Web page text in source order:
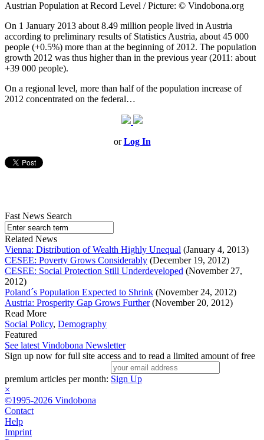
Austrian Population at Record Level / Picture: © Vindobona.org
On 1 January 2013 about 8.49 million people lived in Austria
according to preliminary results of Statistics Austria, about 45 000
people (+0.5%) more than at the beginning of 2012. The population
growth 2012 was thus higher than in the previous year (2011: about
+39 000 people).
On a regional level, more than half of the population increase of
2012 concentrated on the federal…
orLog In
Fast News Search
Related News
Vienna: Distribution of Wealth Highly Unequal (January 4, 2013)
CESEE: Poverty Grows Considerably (December 19, 2012)
CESEE: Social Protection Still Underdeveloped (November 27,
2012)
Poland´s Population Expected to Shrink (November 24, 2012)
Austria: Prosperity Gap Grows Further(November 20, 2012)
Read More
Social Policy, Demography
Featured
See latest Vindobona Newsletter
Sign up now for full site access and to read a limited amount of free
premium articles per month: Sign Up
×
©1995-2026 Vindobona
Contact
Help
Imprint